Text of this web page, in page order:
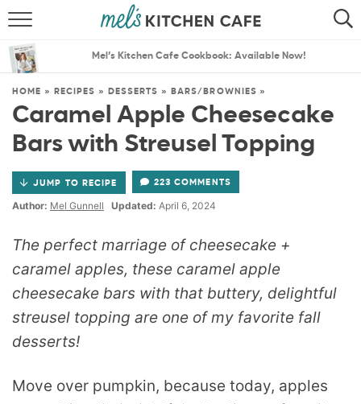
SEARCH
THE BEST RECIPES
Mel’s Kitchen Cafe Cookbook: Available Now!
HOME » RECIPES » DESSERTS » BARS/BROWNIES »
Caramel Apple Cheesecake
Bars with Streusel Topping
JUMP TO RECIPE 223 COMMENTS
Author: Mel Gunnell Updated: April 6, 2024
The perfect marriage of cheesecake +
caramel apples, these caramel apple
cheesecake bars with that buttery, delightful
streusel topping are one of my favorite fall
desserts!
Move over pumpkin, because today, apples